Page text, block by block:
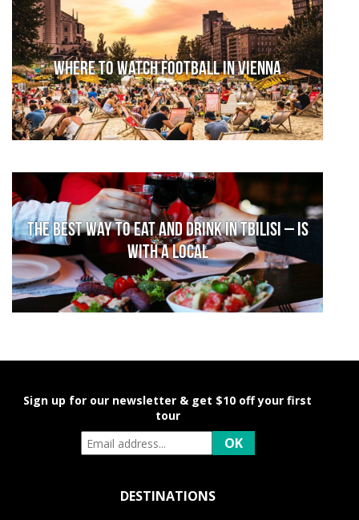
Where to watch football in Vienna
The Best Way to Eat and Drink in Tbilisi – is
With a Local
Sign up for our newsletter & get $10 off your first
tour
DESTINATIONS